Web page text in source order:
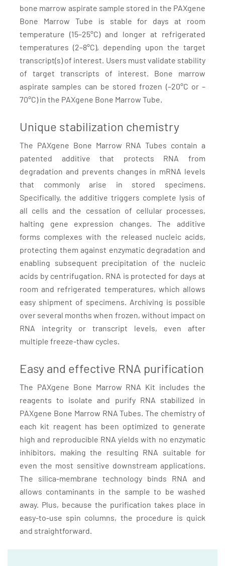
bone marrow aspirate sample stored in the PAXgene
Bone Marrow Tube is stable for days at room
temperature (15–25°C) and longer at refrigerated
temperatures (2–8°C), depending upon the target
transcript(s) of interest. Users must validate stability
of target transcripts of interest. Bone marrow
aspirate samples can be stored frozen (–20°C or –
70°C) in the PAXgene Bone Marrow Tube.
Unique stabilization chemistry
The PAXgene Bone Marrow RNA Tubes contain a
patented additive that protects RNA from
degradation and prevents changes in mRNA levels
that commonly arise in stored specimens.
Specifically, the additive triggers complete lysis of
all cells and the cessation of cellular processes,
halting gene expression changes. The additive
forms complexes with the released nucleic acids,
protecting them against enzymatic degradation and
enabling subsequent precipitation of the nucleic
acids by centrifugation. RNA is protected for days at
room and refrigerated temperatures, which allows
easy shipment of specimens. Archiving is possible
over several months when frozen, without impact on
RNA integrity or transcript levels, even after
multiple freeze-thaw cycles.
Easy and effective RNA purification
The PAXgene Bone Marrow RNA Kit includes the
reagents to isolate and purify RNA stabilized in
PAXgene Bone Marrow RNA Tubes. The chemistry of
each kit reagent has been optimized to generate
high and reproducible RNA yields with no enzymatic
inhibitors, making the resulting RNA suitable for
even the most sensitive downstream applications.
The silica-membrane technology binds RNA and
allows contaminants in the sample to be washed
away. Plus, because the purification takes place in
easy-to-use spin columns, the procedure is quick
and straightforward.